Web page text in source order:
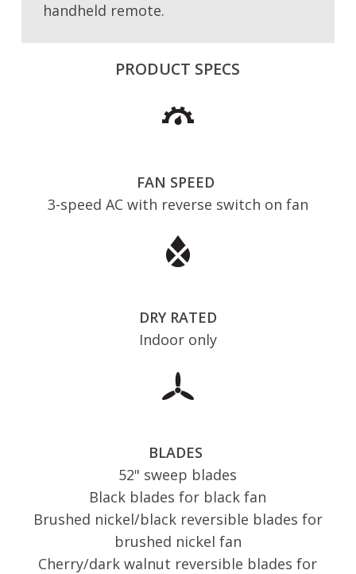
handheld remote.
PRODUCT SPECS
FAN SPEED
3-speed AC with reverse switch on fan
DRY RATED
Indoor only
BLADES
52" sweep blades
Black blades for black fan
Brushed nickel/black reversible blades for
brushed nickel fan
Cherry/dark walnut reversible blades for